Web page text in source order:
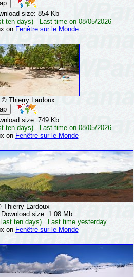
size: 854 Kb
ten days) Last time on 08/05/2026
on Fenêtre sur le Monde
Thierry Lardoux
size: 749 Kb
ten days) Last time on 08/05/2026
on Fenêtre sur le Monde
Lardoux
size: 1.08 Mb
last ten days) Last time yesterday
on Fenêtre sur le Monde